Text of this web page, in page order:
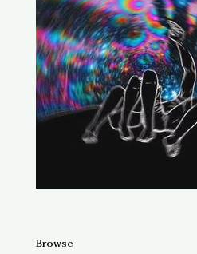
Browse